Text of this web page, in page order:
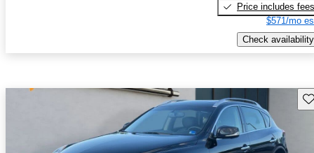
Price includes fees
$571/mo
Check availability